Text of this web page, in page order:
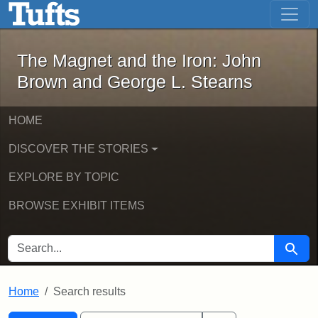
Skip to main content Skip to first result
The Magnet and the Iron: John
The Magnet and the Iron: John
Brown and George L. Stearns
HOME
DISCOVER THE STORIES
EXPLORE BY TOPIC
BROWSE EXHIBIT ITEMS
SEARCH FOR Search
Home Search results